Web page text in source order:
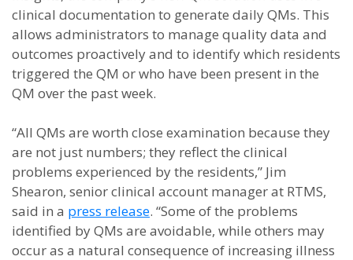
clinical documentation to generate daily QMs. This
allows administrators to manage quality data and
outcomes proactively and to identify which residents
triggered the QM or who have been present in the
QM over the past week.
“All QMs are worth close examination because they
are not just numbers; they reflect the clinical
problems experienced by the residents,” Jim
Shearon, senior clinical account manager at RTMS,
said in a press release. “Some of the problems
identified by QMs are avoidable, while others may
occur as a natural consequence of increasing illness